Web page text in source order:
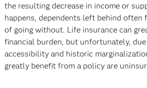
the resulting decrease in income or
happens, dependents left behind often
of going without. Life insurance can
financial burden, but unfortunately,
accessibility and historic
greatly benefit from a policy are